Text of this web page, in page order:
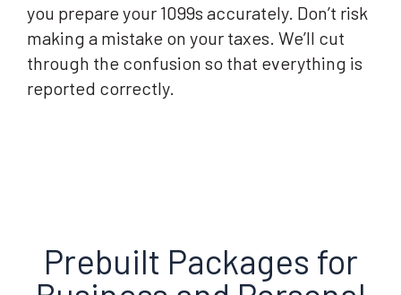
you prepare your 1099s accurately. Don’t risk
making a mistake on your taxes. We’ll cut
through the confusion so that everything is
reported correctly.
Prebuilt Packages for